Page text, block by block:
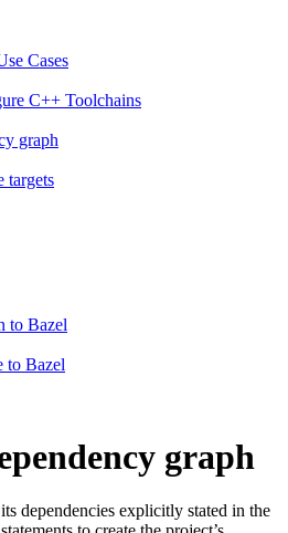
Cases
C++ Toolchains
graph
targets
to Bazel
to Bazel
graph
dependencies explicitly stated in the